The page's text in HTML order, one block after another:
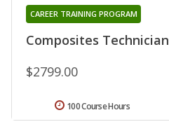
Composites Technician
CAREER TRAINING PROGRAM
$2799.00
100 Course Hours